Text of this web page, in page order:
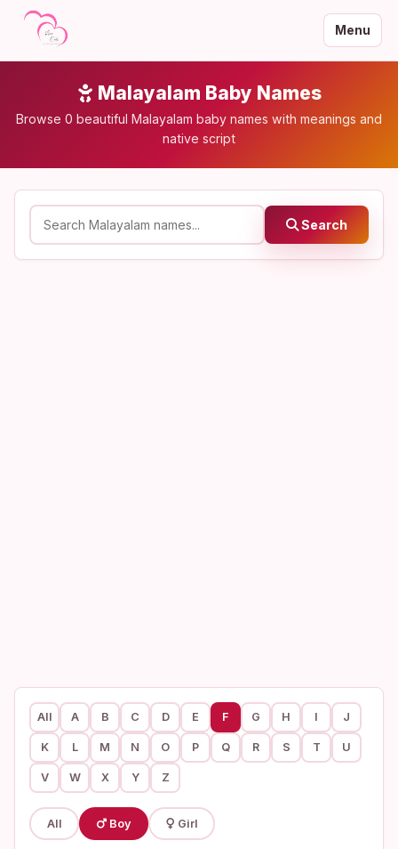
Menu
Malayalam Baby Names
Browse 0 beautiful Malayalam baby names with meanings and
native script
Search
All A B C D E F G H I J
K L M N O P Q R S T U
V W X Y Z
All Boy Girl